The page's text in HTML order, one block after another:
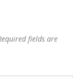
fields are